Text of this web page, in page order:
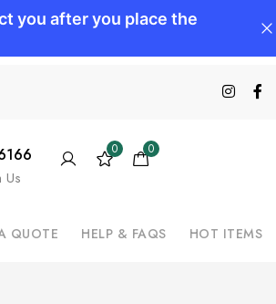
Us
0 0
QUOTE HELP & FAQS HOT ITEMS